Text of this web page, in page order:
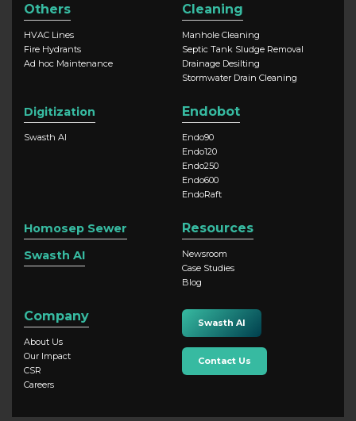
Others
HVAC Lines
Fire Hydrants
Ad hoc Maintenance
Cleaning
Manhole Cleaning
Septic Tank Sludge Removal
Drainage Desilting
Stormwater Drain Cleaning
Digitization
Swasth AI
Endobot
Endo90
Endo120
Endo250
Endo600
EndoRaft
Homosep Sewer
Swasth AI
Resources
Newsroom
Case Studies
Blog
Company
About Us
Our Impact
CSR
Careers
Swasth AI
Contact Us